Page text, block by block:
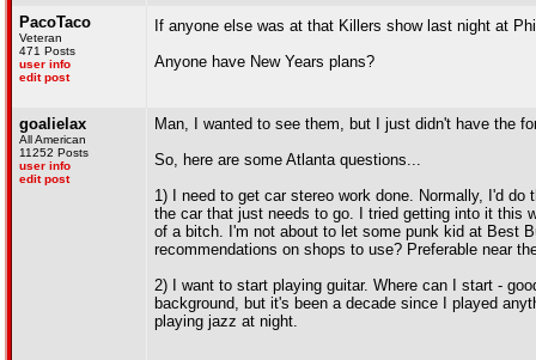
PacoTaco
Veteran
471 Posts
user info
edit post
If anyone else was at that Killers show last night at
Anyone have New Years plans?
goalielax
All American
11252 Posts
user info
edit post
Man, I wanted to see them, but I just didn't have the
So, here are some Atlanta questions...
1) I need to get car stereo work done. Normally, I'd
the car that just needs to go. I tried getting into it this
of a bitch. I'm not about to let some punk kid at Best
recommendations on shops to use? Preferable near
2) I want to start playing guitar. Where can I start -
background, but it's been a decade since I played
playing jazz at night.